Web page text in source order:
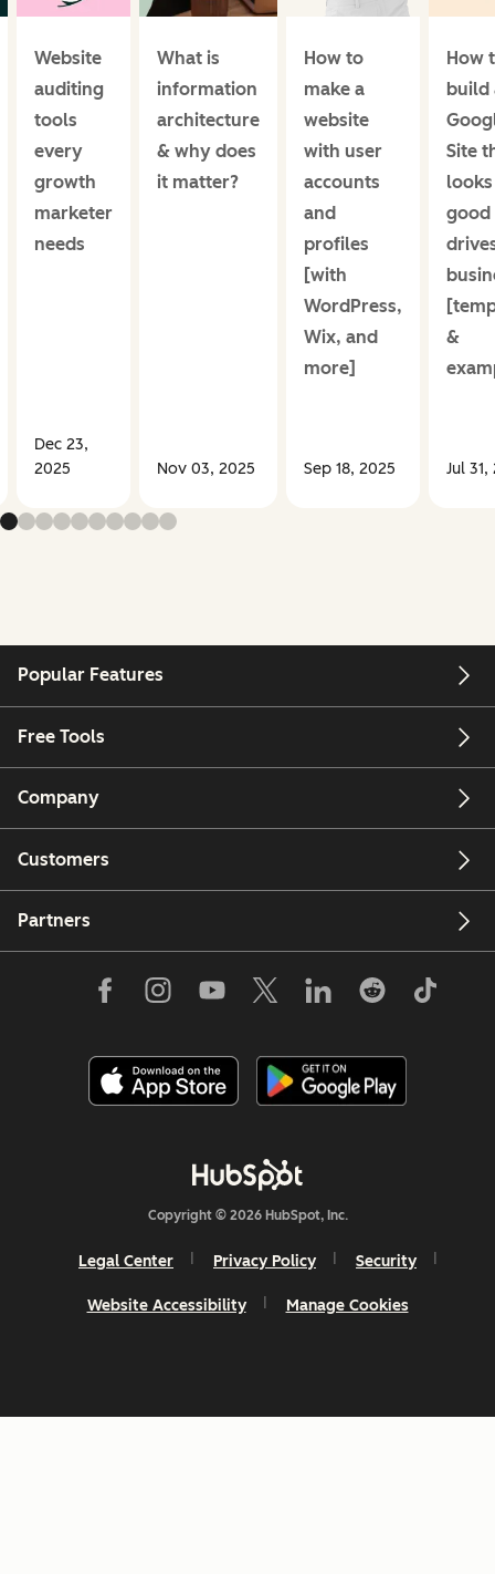
Website
auditing
tools
every
growth
marketer
needs
Dec 23,
2025
What is
information
architecture
& why does
it matter?
Nov 03, 2025
How to
make a
website
with user
accounts
and
profiles
[with
WordPress,
Wix, and
more]
Sep 18, 2025
How
build
Site
looks
good
&
Jul 31,
Popular Features
Free Tools
Company
Customers
Partners
Copyright © 2026 HubSpot, Inc.
Legal Center Privacy Policy Security
Website Accessibility Manage Cookies